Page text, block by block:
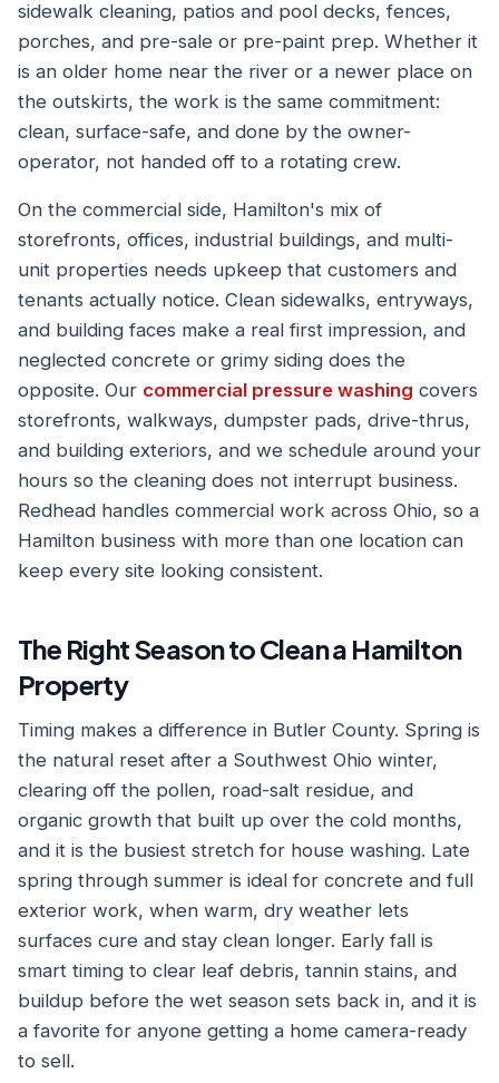
sidewalk cleaning, patios and pool decks, fences,
porches, and pre-sale or pre-paint prep. Whether it
is an older home near the river or a newer place on
the outskirts, the work is the same commitment:
clean, surface-safe, and done by the owner-
operator, not handed off to a rotating crew.
On the commercial side, Hamilton's mix of
storefronts, offices, industrial buildings, and multi-
unit properties needs upkeep that customers and
tenants actually notice. Clean sidewalks, entryways,
and building faces make a real first impression, and
neglected concrete or grimy siding does the
opposite. Our commercial pressure washing covers
storefronts, walkways, dumpster pads, drive-thrus,
and building exteriors, and we schedule around your
hours so the cleaning does not interrupt business.
Redhead handles commercial work across Ohio, so a
Hamilton business with more than one location can
keep every site looking consistent.
The Right Season to Clean a Hamilton
Property
Timing makes a difference in Butler County. Spring is
the natural reset after a Southwest Ohio winter,
clearing off the pollen, road-salt residue, and
organic growth that built up over the cold months,
and it is the busiest stretch for house washing. Late
spring through summer is ideal for concrete and full
exterior work, when warm, dry weather lets
surfaces cure and stay clean longer. Early fall is
smart timing to clear leaf debris, tannin stains, and
buildup before the wet season sets back in, and it is
a favorite for anyone getting a home camera-ready
to sell.